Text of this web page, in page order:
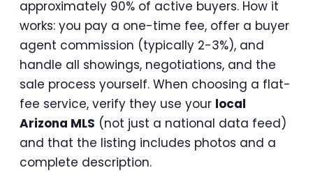
approximately 90% of active buyers. How it
works: you pay a one-time fee, offer a buyer
agent commission (typically 2-3%), and
handle all showings, negotiations, and the
sale process yourself. When choosing a flat-
fee service, verify they use your local
Arizona MLS (not just a national data feed)
and that the listing includes photos and a
complete description.